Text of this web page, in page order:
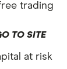
trading
TO SITE
at risk